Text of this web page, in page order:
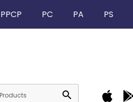
PPCP PC PA PS
search